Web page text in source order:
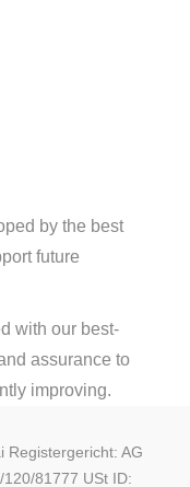
by the best
future
with our best-
assurance to
improving.
Registergericht: AG
81777 USt ID: